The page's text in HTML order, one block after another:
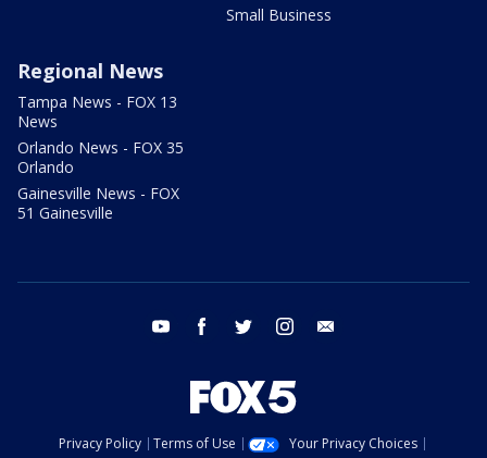
Small Business
Regional News
Tampa News - FOX 13
News
Orlando News - FOX 35
Orlando
Gainesville News - FOX
51 Gainesville
youtube facebook twitter instagram
Privacy Policy Terms of Use
Your Privacy Choices